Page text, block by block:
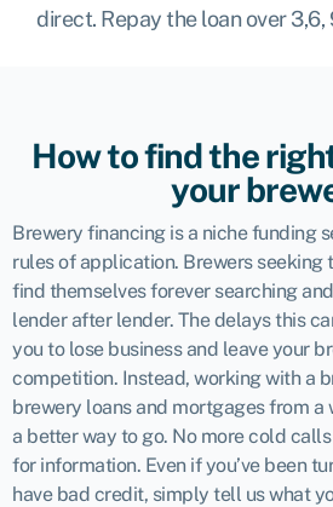
direct. Repay the loan over 3,6,
How to find the
your
Brewery financing is a niche funding
rules of application. Brewers seeking
find themselves forever searching
lender after lender. The delays this
you to lose business and leave your
competition. Instead, working with a
brewery loans and mortgages from a
a better way to go. No more cold
for information. Even if you’ve been
have bad credit, simply tell us what